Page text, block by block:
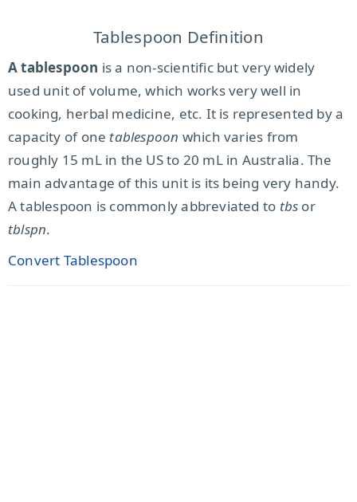
Tablespoon Definition
A tablespoon is a non-scientific but very widely
used unit of volume, which works very well in
cooking, herbal medicine, etc. It is represented by a
capacity of one tablespoon which varies from
roughly 15 mL in the US to 20 mL in Australia. The
main advantage of this unit is its being very handy.
A tablespoon is commonly abbreviated to tbs or
tblspn.
Convert Tablespoon